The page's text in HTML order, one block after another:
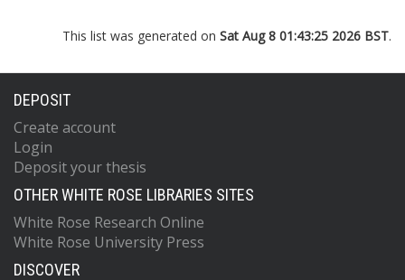
This list was generated on Sat Aug 8 01:43:25 2026 BST.
DEPOSIT
Create account
Login
Deposit your thesis
OTHER WHITE ROSE LIBRARIES SITES
White Rose Research Online
White Rose University Press
DISCOVER